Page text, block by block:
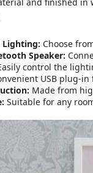
Lighting: Choose
Speaker:
control the
USB plug-
Made from
Suitable for any